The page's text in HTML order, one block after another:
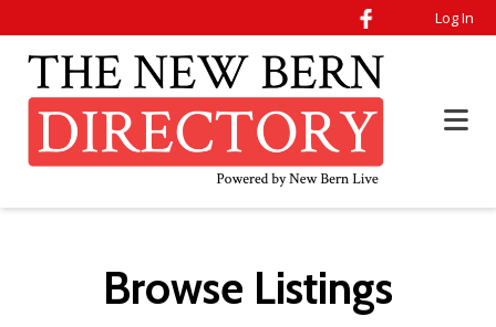
Log In
Browse Listings